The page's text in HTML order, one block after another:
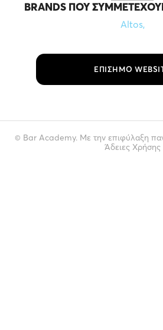
BRANDS ΠΟΥ
Altos,
ΕΠΙΣΗΜΟ
© Bar Academy. Με την επιφύλαξη
Άδειες Χρήσης